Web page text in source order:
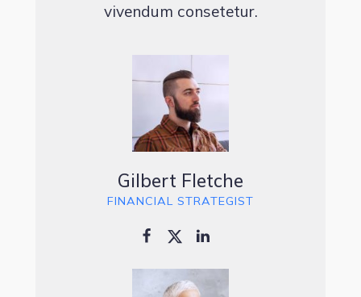
vivendum consetetur.
Gilbert Fletche
FINANCIAL STRATEGIST